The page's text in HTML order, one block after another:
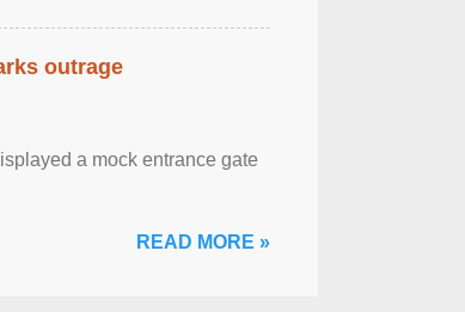
outrage
a mock entrance gate
READ MORE »